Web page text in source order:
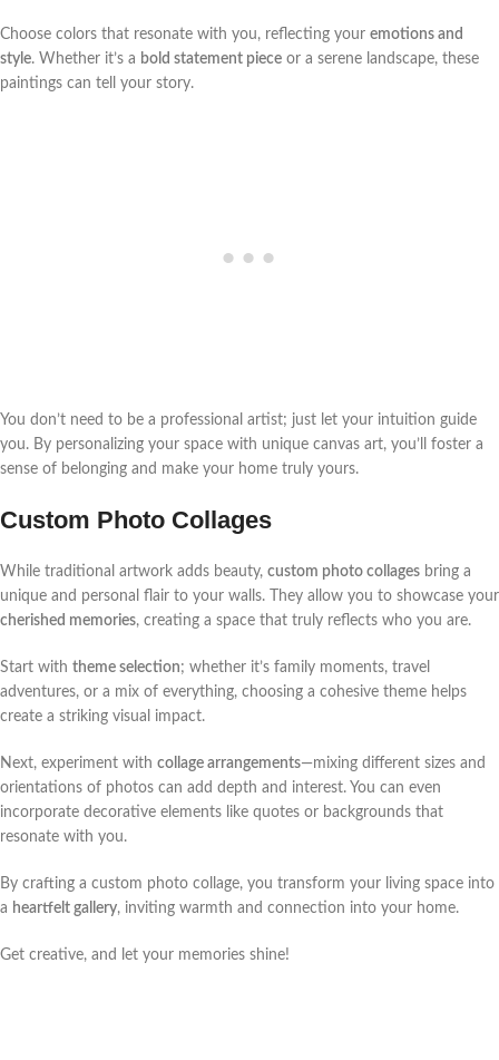
Choose colors that resonate with you, reflecting your emotions and
style. Whether it’s a bold statement piece or a serene landscape, these
paintings can tell your story.
You don’t need to be a professional artist; just let your intuition guide
you. By personalizing your space with unique canvas art, you’ll foster a
sense of belonging and make your home truly yours.
Custom Photo Collages
While traditional artwork adds beauty, custom photo collages bring a
unique and personal flair to your walls. They allow you to showcase your
cherished memories, creating a space that truly reflects who you are.
Start with theme selection; whether it’s family moments, travel
adventures, or a mix of everything, choosing a cohesive theme helps
create a striking visual impact.
Next, experiment with collage arrangements—mixing different sizes and
orientations of photos can add depth and interest. You can even
incorporate decorative elements like quotes or backgrounds that
resonate with you.
By crafting a custom photo collage, you transform your living space into
a heartfelt gallery, inviting warmth and connection into your home.
Get creative, and let your memories shine!